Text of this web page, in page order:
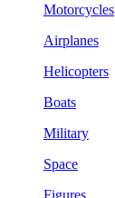
Motorcycles
Airplanes
Helicopters
Boats
Military
Space
Figures